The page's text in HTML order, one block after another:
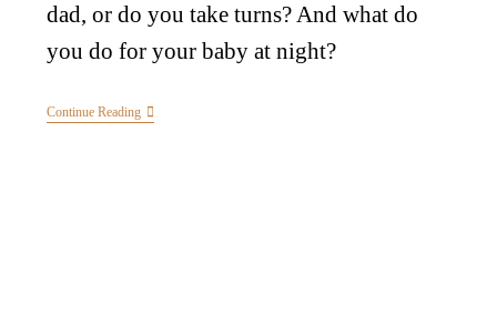
dad, or do you take turns? And what do
you do for your baby at night?
Continue Reading